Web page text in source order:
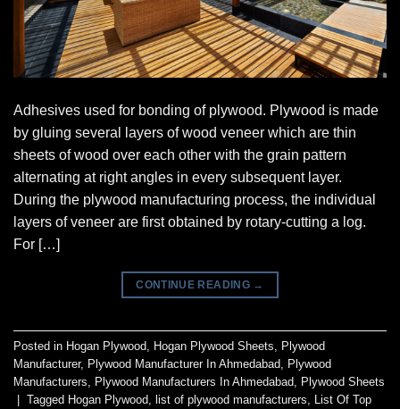
Adhesives used for bonding of plywood. Plywood is made
by gluing several layers of wood veneer which are thin
sheets of wood over each other with the grain pattern
alternating at right angles in every subsequent layer.
During the plywood manufacturing process, the individual
layers of veneer are first obtained by rotary-cutting a log.
For […]
CONTINUE READING →
Posted in Hogan Plywood Hogan Plywood Sheets
Plywood
Manufacturer, Plywood Manufacturer In Ahmedabad Plywood
Manufacturers
Plywood Manufacturers In Ahmedabad Plywood Sheets
| Tagged Hogan Plywood list of plywood manufacturers
List Of Top